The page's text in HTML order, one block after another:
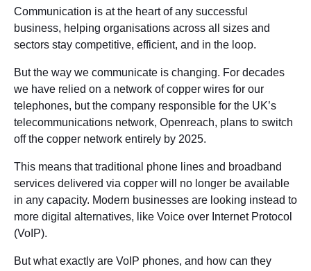
Communication is at the heart of any successful
business, helping organisations across all sizes and
sectors stay competitive, efficient, and in the loop.
But the way we communicate is changing. For decades
we have relied on a network of copper wires for our
telephones, but the company responsible for the UK’s
telecommunications network, Openreach, plans to switch
off the copper network entirely by 2025.
This means that traditional phone lines and broadband
services delivered via copper will no longer be available
in any capacity. Modern businesses are looking instead to
more digital alternatives, like Voice over Internet Protocol
(VoIP).
But what exactly are VoIP phones, and how can they